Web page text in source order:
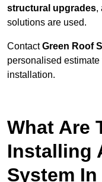
structural upgrades,
solutions are used.
ContactGreen Roof
personalised
installation.
What Are
Installing
System